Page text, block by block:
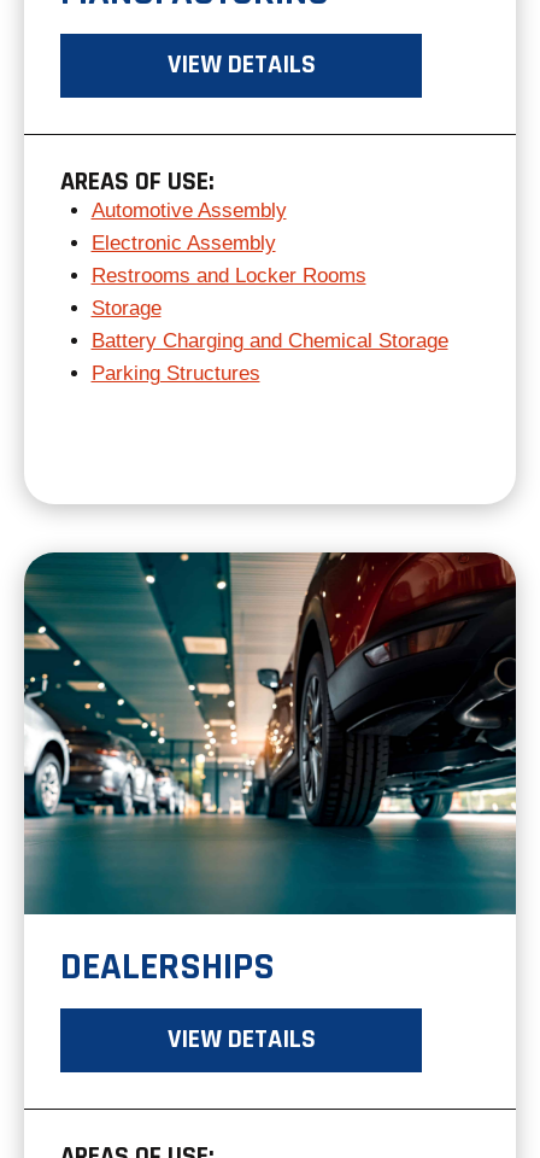
VIEW DETAILS
AREAS OF USE:
Automotive Assembly
Electronic Assembly
Restrooms and Locker Rooms
Storage
Battery Charging and Chemical Storage
Parking Structures
DEALERSHIPS
VIEW DETAILS